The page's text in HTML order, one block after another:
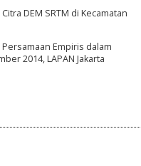
DEM SRTM di Kecamatan
Empiris dalam
2014, LAPAN Jakarta